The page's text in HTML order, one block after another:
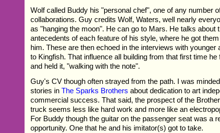
Wolf called Buddy his "personal chef", one of any number
collaborations. Guy credits Wolf, Waters, well nearly
as "hanging the moon". He can go to Mars. He talks about
antecedents of each feature of his style, where he got
him. These are then echoed in the interviews with younger
to Kingfish. That influence all building from that first time he
and held it, "walking with the note".
Guy's CV though often strayed from the path. I was
stories inThe Sparks Brothers about dedication to art
commercial success. That said, the prospect of the
truck seems less like hard work and more like an
For Buddy though the guitar on the passenger seat was a
opportunity. One that he and his imitator(s) got to take.